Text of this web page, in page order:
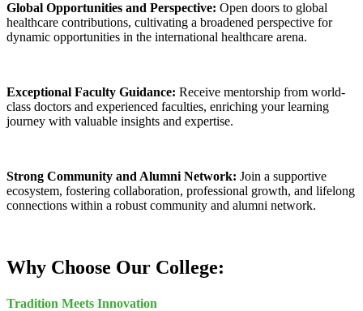
Global Opportunities and Perspective: Open doors to global
healthcare contributions, cultivating a broadened perspective for
dynamic opportunities in the international healthcare arena.
Exceptional Faculty Guidance: Receive mentorship from world-
class doctors and experienced faculties, enriching your learning
journey with valuable insights and expertise.
Strong Community and Alumni Network: Join a supportive
ecosystem, fostering collaboration, professional growth, and lifelong
connections within a robust community and alumni network.
Why Choose Our College:
Tradition Meets Innovation